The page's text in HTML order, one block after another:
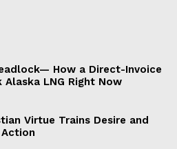
How a Direct-Invoice
Alaska LNG Right Now
Virtue Trains Desire and